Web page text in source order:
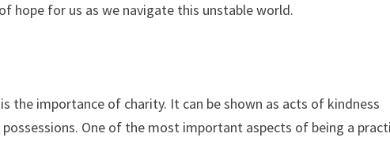
hope for us as we navigate this unstable world.
the importance of charity. It can be shown as acts of kindness
One of the most important aspects of being a